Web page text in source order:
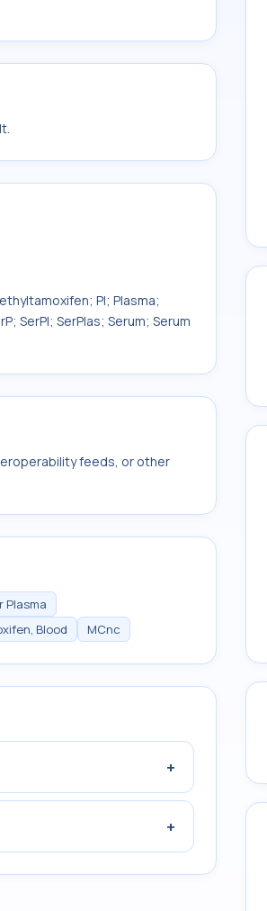
Pl; Plasma;
SerPl; SerPlas; Serum; Serum
feeds, or other
Plasma
Blood MCnc
+
+